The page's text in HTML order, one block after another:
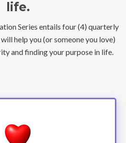
life.
Series entails four (4) quarterly
help you (or someone you love)
and finding your purpose in life.